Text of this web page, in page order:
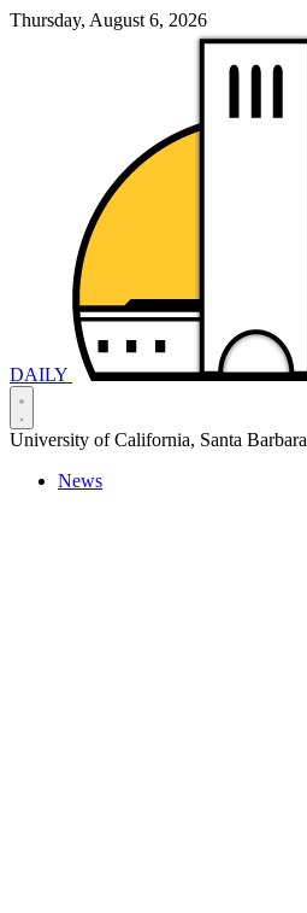
Thursday, August 6, 2026
DAILY
University of California, Santa Barbara
News